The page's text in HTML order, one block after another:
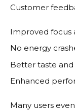
Customer
Improved focus
No energy
Better taste
Enhanced
Many users